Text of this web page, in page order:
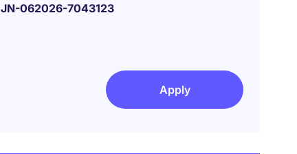
JN-062026-7043123
Apply